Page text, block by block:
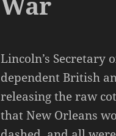
Lincoln’s Secretary
dependent British
releasing the raw
that New Orleans